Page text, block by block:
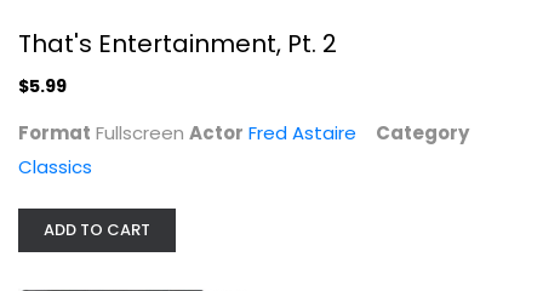
That's Entertainment, Pt. 2
$5.99
Format Fullscreen Actor Fred Astaire
Category
Classics
ADD TO CART